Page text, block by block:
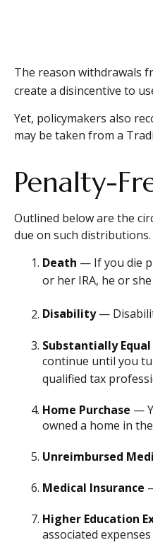
The reason withdrawals
create a disincentive to
Yet, policymakers also
may be taken from a
Penalty-
Outlined below are the
due on such distributions.
Death — If you die
or her IRA, he or
Disability—
Substantially
continue until you
qualified tax
Home Purchase —
owned a home in
Unreimbursed
Medical Insurance
Higher Education
associated